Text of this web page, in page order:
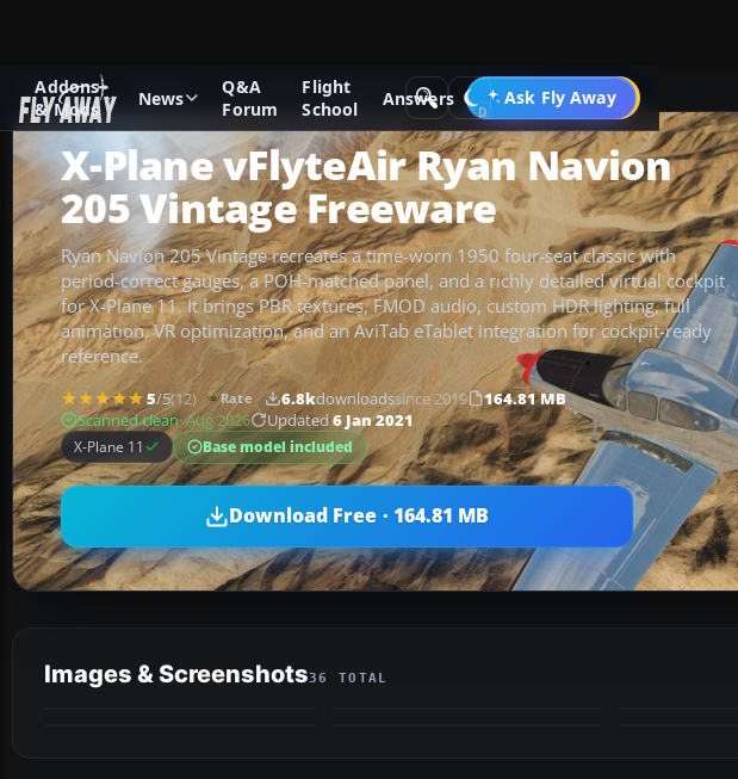
Addons
& Mods
News
Q&A
Forum
Flight
School
Answers Ask Fly Away
Go PRO
Add-ons X-Plane Historic & Vintage Aircraft
X-Plane vFlyteAir Ryan Navion
205 Vintage Freeware
Ryan Navion 205 Vintage recreates a time-worn 1950 four-seat classic with
period-correct gauges, a POH-matched panel, and a richly detailed virtual cockpit
for X-Plane 11. It brings PBR textures, FMOD audio, custom HDR lighting, full
animation, VR optimization, and an AviTab eTablet integration for cockpit-ready
reference.
5/5(12) Rate 6.8kdownloadssince 2019
164.81 MB
Scanned clean· Aug 2026 Updated 6 Jan 2021
X-Plane 11 Base model included
Download Free · 164.81 MB
Images & Screenshots36 TOTAL